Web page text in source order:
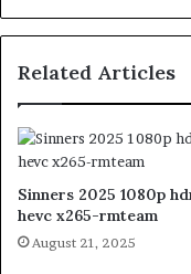
Related Articles
Sinners 2025 1080p
hevc x265-rmteam
August 21, 2025